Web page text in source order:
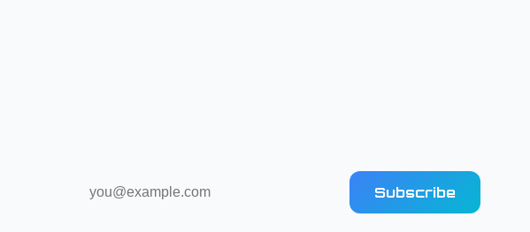
address
Subscribe